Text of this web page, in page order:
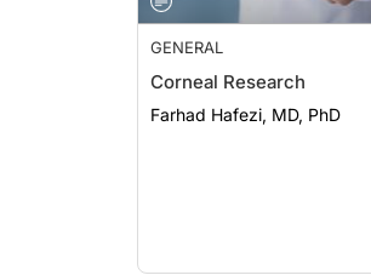
GENERAL
Corneal Research
Farhad Hafezi, MD, PhD